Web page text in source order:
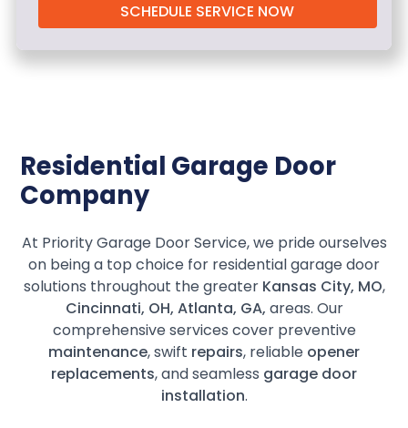
SCHEDULE SERVICE NOW
Residential Garage Door
Company
At Priority Garage Door Service, we pride ourselves
on being a top choice for residential garage door
solutions throughout the greater Kansas City, MO,
Cincinnati, OH, Atlanta, GA, areas. Our
comprehensive services cover preventive
maintenance, swift repairs, reliable opener
replacements, and seamless garage door
installation.